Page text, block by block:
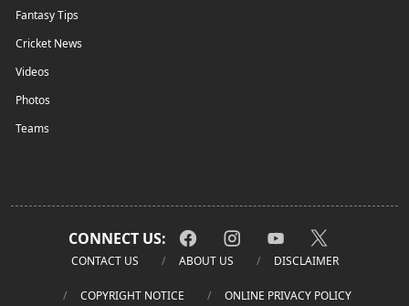
Fantasy Tips
Cricket News
Videos
Photos
Teams
CONNECT US:
CONTACT US ABOUT US DISCLAIMER
COPYRIGHT NOTICE ONLINE PRIVACY POLICY